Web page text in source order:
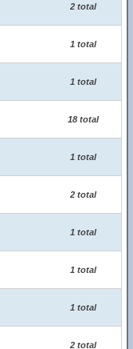
2 total
1 total
1 total
18 total
1 total
2 total
1 total
1 total
1 total
2 total